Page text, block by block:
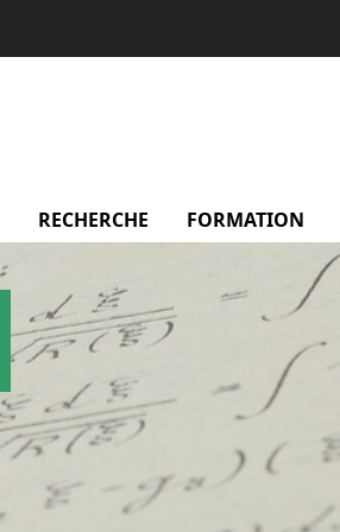
menu Laboratoire
RECHERCHE menu Recherche
FORMATION